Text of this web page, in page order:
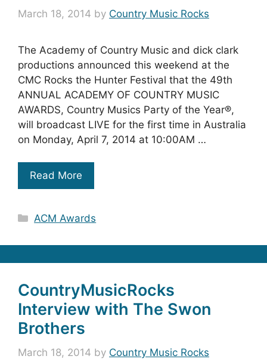
March 18, 2014 by Country Music Rocks
The Academy of Country Music and dick clark
productions announced this weekend at the
CMC Rocks the Hunter Festival that the 49th
ANNUAL ACADEMY OF COUNTRY MUSIC
AWARDS, Country Musics Party of the Year®,
will broadcast LIVE for the first time in Australia
on Monday, April 7, 2014 at 10:00AM …
Read More
Categories
ACM Awards
CountryMusicRocks
Interview with The Swon
Brothers
March 18, 2014 by Country Music Rocks